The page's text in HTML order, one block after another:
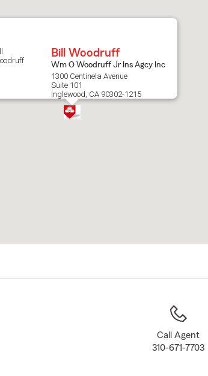
map.
Bill Woodruff
Wm O Woodruff Jr Ins Agcy Inc
1300 Centinela Avenue
Suite 101
Inglewood, CA 90302-1215
Call Agent
310-671-7703